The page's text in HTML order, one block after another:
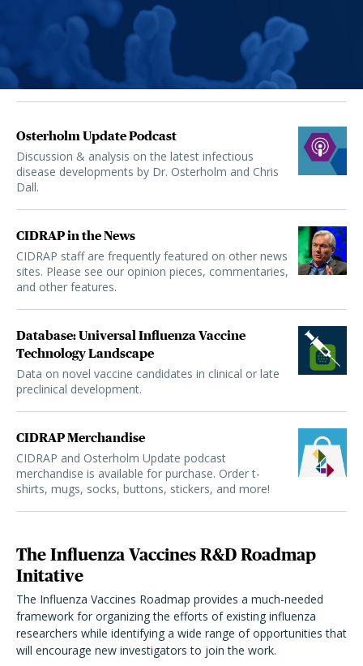
Osterholm Update Podcast
Discussion & analysis on the latest infectious
disease developments by Dr. Osterholm and Chris
Dall.
CIDRAP in the News
CIDRAP staff are frequently featured on other news
sites. Please see our opinion pieces, commentaries,
and other features.
Database: Universal Influenza Vaccine
Technology Landscape
Data on novel vaccine candidates in clinical or late
preclinical development.
CIDRAP Merchandise
CIDRAP and Osterholm Update podcast
merchandise is available for purchase. Order t-
shirts, mugs, socks, buttons, stickers, and more!
The Influenza Vaccines R&D Roadmap
Initative
The Influenza Vaccines Roadmap provides a much-needed
framework for organizing the efforts of existing influenza
researchers while identifying a wide range of opportunities that
will encourage new investigators to join the work.